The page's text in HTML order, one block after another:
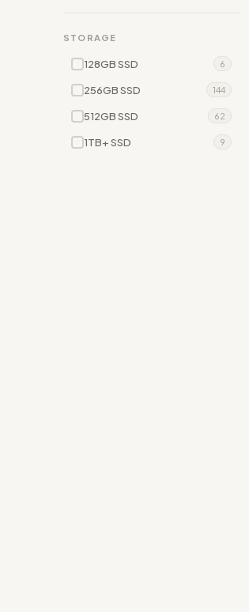
STORAGE
128GB SSD 6
256GB SSD 144
512GB SSD 62
1TB+ SSD 9